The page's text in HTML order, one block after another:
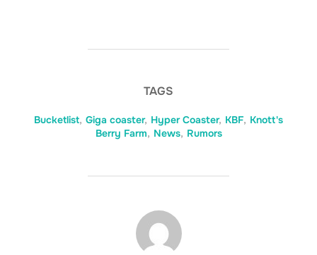
TAGS
Bucketlist, Giga coaster, Hyper Coaster, KBF, Knott's
Berry Farm, News, Rumors
BERICHTAUTEUR